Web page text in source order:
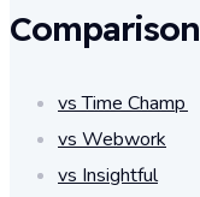
Comparison
vs Time Champ
vs Webwork
vs Insightful